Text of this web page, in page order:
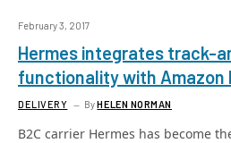
February 3, 2017
Hermes integrates track-
functionality with Amazon
DELIVERY ByHELEN NORMAN
B2C carrier Hermes has become